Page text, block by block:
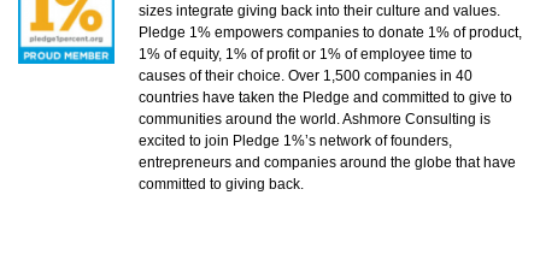
sizes integrate giving back into their culture and values.
Pledge 1% empowers companies to donate 1% of product,
1% of equity, 1% of profit or 1% of employee time to
causes of their choice. Over 1,500 companies in 40
countries have taken the Pledge and committed to give to
communities around the world. Ashmore Consulting is
excited to join Pledge 1%’s network of founders,
entrepreneurs and companies around the globe that have
committed to giving back.